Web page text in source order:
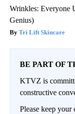
Wrinkles: Everyone
Genius)
Tri Lift Skincare
BE PART OF
KTVZ is
constructive
Please keep your